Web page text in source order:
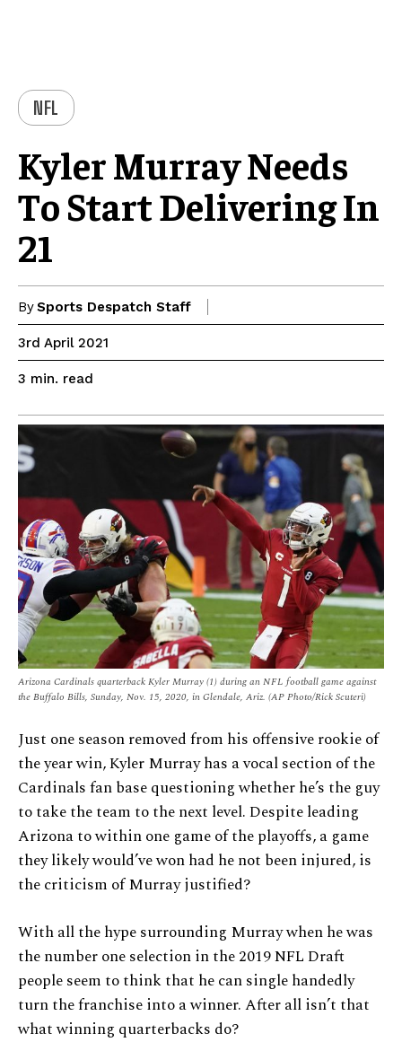
NFL
Kyler Murray Needs
To Start Delivering In
21
BySports Despatch Staff
3rd April 2021
3 min. read
Arizona Cardinals quarterback Kyler Murray (1) during an NFL football game against
the Buffalo Bills, Sunday, Nov. 15, 2020, in Glendale, Ariz. (AP Photo/Rick Scuteri)
Just one season removed from his offensive rookie of
the year win, Kyler Murray has a vocal section of the
Cardinals fan base questioning whether he’s the guy
to take the team to the next level. Despite leading
Arizona to within one game of the playoffs, a game
they likely would’ve won had he not been injured, is
the criticism of Murray justified?
With all the hype surrounding Murray when he was
the number one selection in the 2019 NFL Draft
people seem to think that he can single handedly
turn the franchise into a winner. After all isn’t that
what winning quarterbacks do?